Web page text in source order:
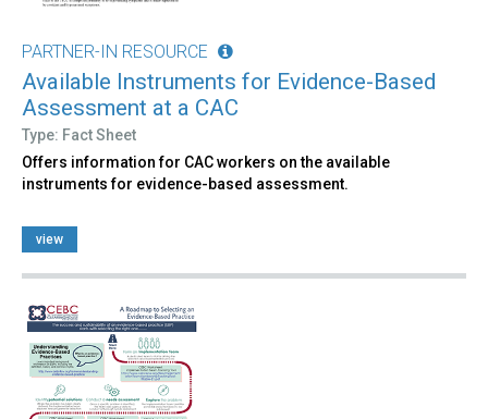
PARTNER-IN RESOURCE
Available Instruments for Evidence-Based
Assessment at a CAC
Type: Fact Sheet
Offers information for CAC workers on the available
instruments for evidence-based assessment.
view